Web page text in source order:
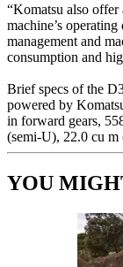
“Komatsu also offer
machine’s
management and
consumption and
Brief specs of the
powered by
in forward gears,
(semi-U), 22.0 cu
YOU